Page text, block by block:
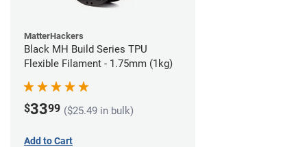
MatterHackers
Black MH Build Series TPU
Flexible Filament - 1.75mm (1kg)
$3399 ($25.49 in bulk)
Add to Cart